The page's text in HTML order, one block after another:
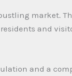
market.
and
and a